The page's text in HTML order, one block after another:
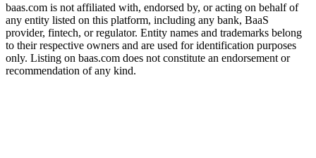
baas.com is not affiliated with, endorsed by, or acting on behalf of
any entity listed on this platform, including any bank, BaaS
provider, fintech, or regulator. Entity names and trademarks belong
to their respective owners and are used for identification purposes
only. Listing on baas.com does not constitute an endorsement or
recommendation of any kind.